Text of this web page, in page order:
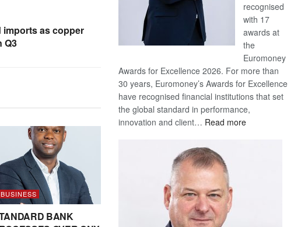
imports as copper
Q3
BUSINESS
BANK
recognised
with 17
awards at
the
Euromoney
Awards for Excellence 2026. For more than
30 years, Euromoney’s Awards for Excellence
have recognised financial institutions that set
the global standard in performance,
innovation and client… Read more: